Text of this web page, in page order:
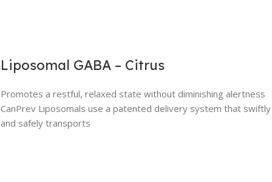
Liposomal GABA – Citrus
Promotes a restful, relaxed state without diminishing alertness
CanPrev Liposomals use a patented delivery system that swiftly
and safely transports